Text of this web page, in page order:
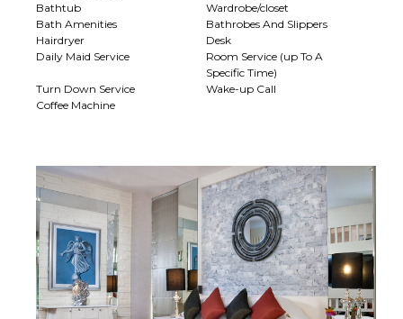
Bathtub
Wardrobe/closet
Bath Amenities
Bathrobes And Slippers
Hairdryer
Desk
Daily Maid Service
Room Service (up To A
Specific Time)
Turn Down Service
Wake-up Call
Coffee Machine